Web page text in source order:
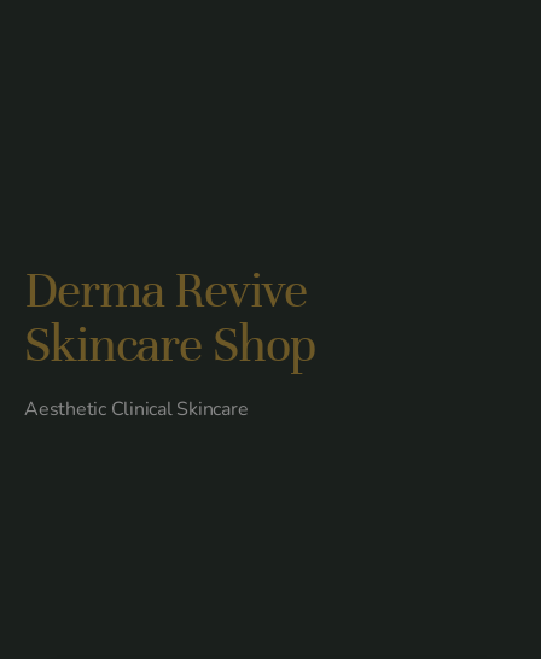
Derma Revive
Skincare Shop
Aesthetic Clinical Skincare